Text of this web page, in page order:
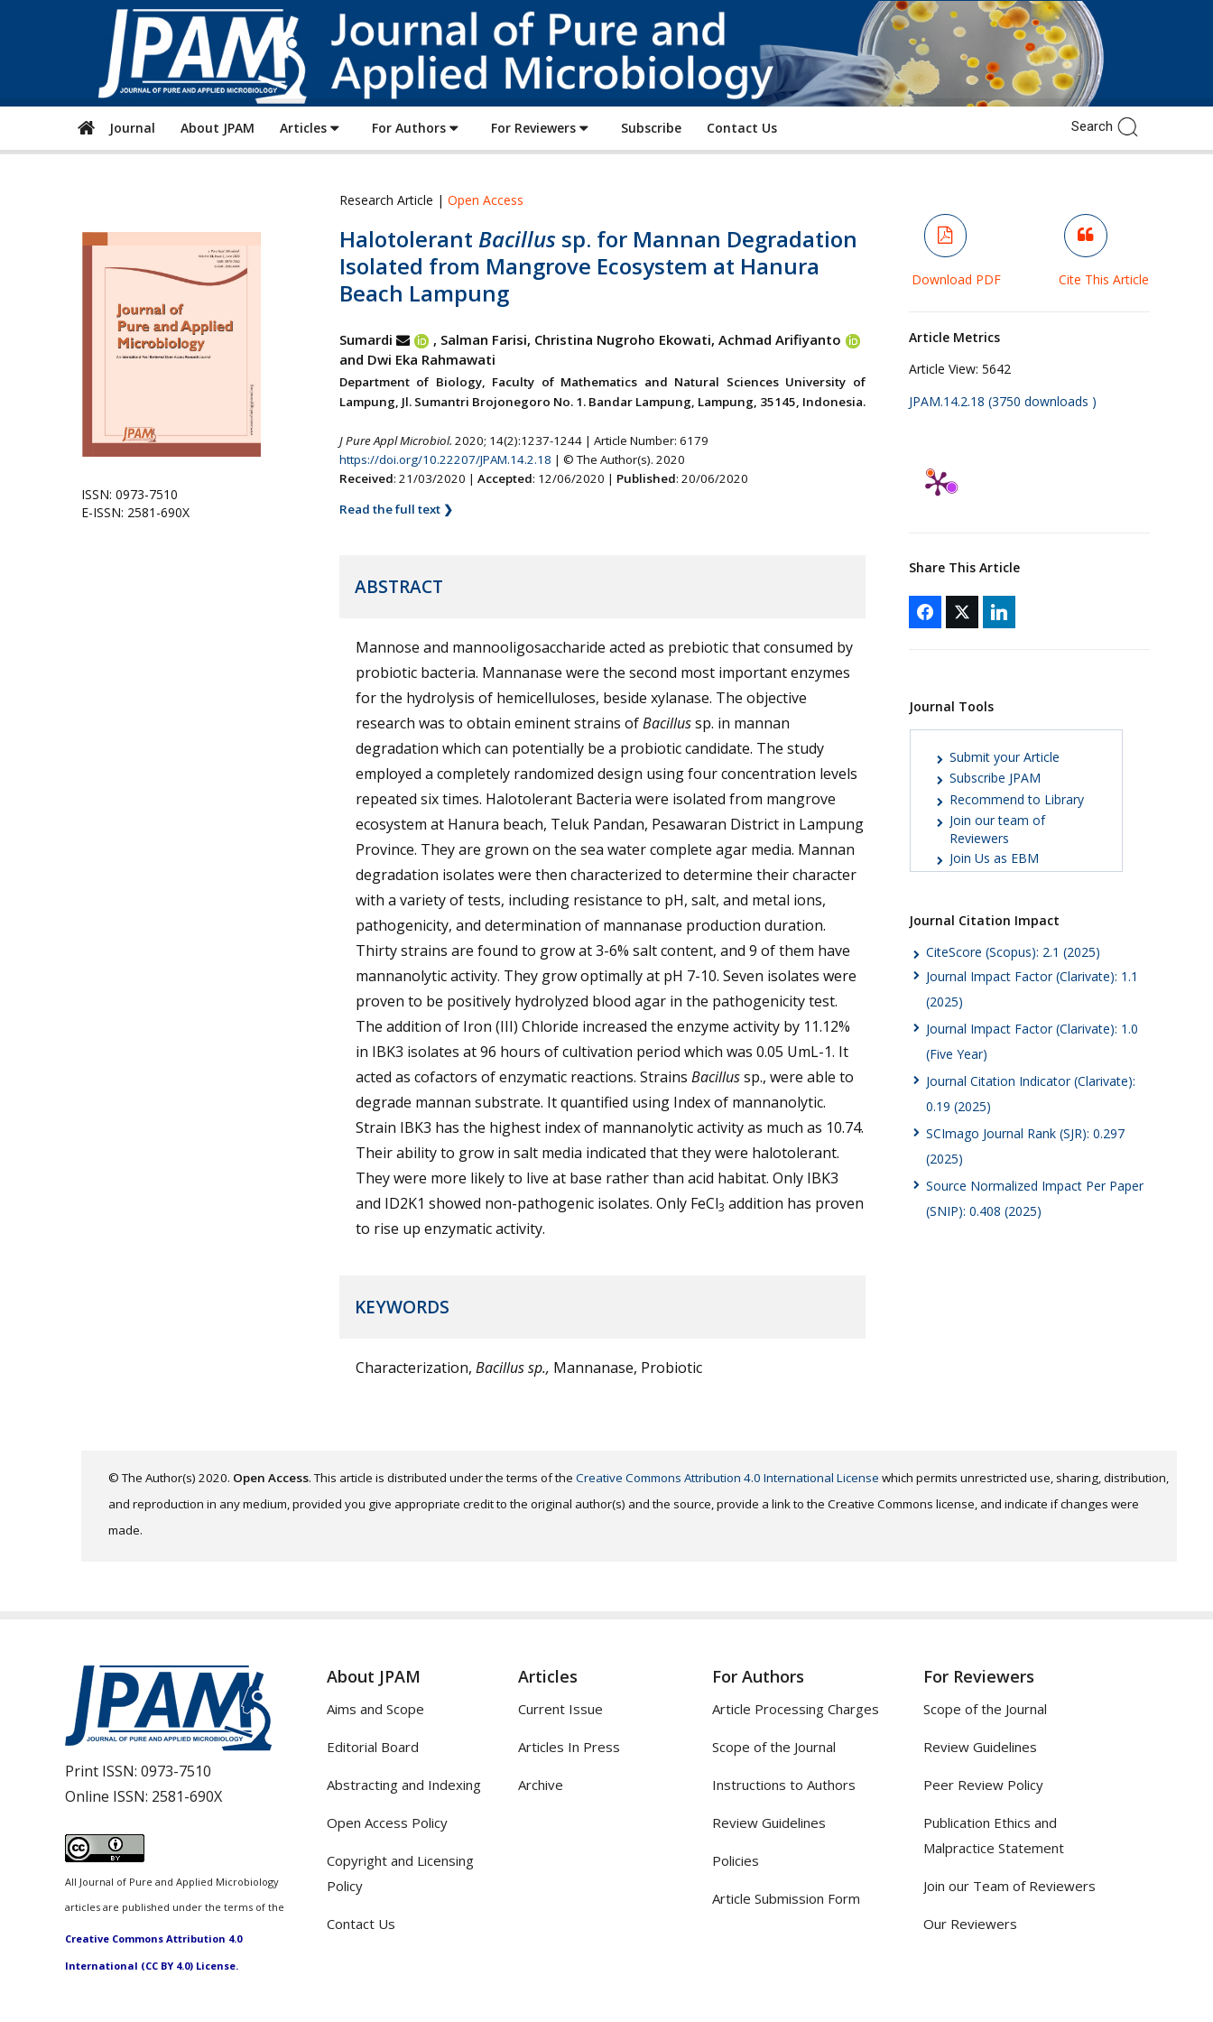
of
Pure
and
Applied
Microbiology
Journal About JPAM Articles For Authors For Reviewers Subscribe Contact Us
ISSN: 0973-7510
E-ISSN: 2581-690X
Research Article | Open Access
Halotolerant Bacillus sp. for Mannan Degradation
Isolated from Mangrove Ecosystem at Hanura
Beach Lampung
Sumardi
, Salman Farisi, Christina Nugroho Ekowati, Achmad Arifiyanto
and Dwi Eka Rahmawati
Department of Biology, Faculty of Mathematics and Natural Sciences University of
Lampung, Jl. Sumantri Brojonegoro No. 1. Bandar Lampung, Lampung, 35145, Indonesia.
J Pure Appl Microbiol. 2020; 14(2):1237-1244 | Article Number: 6179
https://doi.org/10.22207/JPAM.14.2.18 | © The Author(s). 2020
Received: 21/03/2020 | Accepted: 12/06/2020 | Published: 20/06/2020
Read the full text ❯
ABSTRACT
Mannose and mannooligosaccharide acted as prebiotic that consumed by
probiotic bacteria. Mannanase were the second most important enzymes
for the hydrolysis of hemicelluloses, beside xylanase. The objective
research was to obtain eminent strains ofBacillussp. in mannan
degradation which can potentially be a probiotic candidate. The study
employed a completely randomized design using four concentration levels
repeated six times. Halotolerant Bacteria were isolated from mangrove
ecosystem at Hanura beach, Teluk Pandan, Pesawaran District in Lampung
Province. They are grown on the sea water complete agar media. Mannan
degradation isolates were then characterized to determine their character
with a variety of tests, including resistance to pH, salt, and metal ions,
pathogenicity, and determination of mannanase production duration.
Thirty strains are found to grow at 3-6% salt content, and 9 of them have
mannanolytic activity. They grow optimally at pH 7-10. Seven isolates were
proven to be positively hydrolyzed blood agar in the pathogenicity test.
The addition of Iron (III) Chloride increased the enzyme activity by 11.12%
in IBK3 isolates at 96 hours of cultivation period which was 0.05 UmL-1. It
acted as cofactors of enzymatic reactions. Strains Bacillussp., were able to
degrade mannan substrate. It quantified using Index of mannanolytic.
Strain IBK3 has the highest index of mannanolytic activity as much as 10.74.
Their ability to grow in salt media indicated that they were halotolerant.
They were more likely to live at base rather than acid habitat. Only IBK3
and ID2K1 showed non-pathogenic isolates. Only FeCl3 addition has proven
to rise up enzymatic activity.
KEYWORDS
Characterization, Bacillus sp., Mannanase, Probiotic
Download PDF Cite This Article
Article Metrics
Article View: 5642
JPAM.14.2.18 (3750 downloads )
Share This Article
Journal Tools
Submit your Article
Subscribe JPAM
Recommend to Library
Join our team of
Reviewers
Join Us as EBM
Journal Citation Impact
CiteScore (Scopus): 2.1 (2025)
Journal Impact Factor (Clarivate): 1.1
(2025)
Journal Impact Factor (Clarivate): 1.0
(Five Year)
Journal Citation Indicator (Clarivate):
0.19 (2025)
SCImago Journal Rank (SJR): 0.297
(2025)
Source Normalized Impact Per Paper
(SNIP): 0.408 (2025)
© The Author(s) 2020. Open Access. This article is distributed under the terms of the Creative Commons Attribution 4.0 International License which permits unrestricted use, sharing, distribution,
and reproduction in any medium, provided you give appropriate credit to the original author(s) and the source, provide a link to the Creative Commons license, and indicate if changes were
made.
Print ISSN: 0973-7510
Online ISSN: 2581-690X
All Journal of Pure and Applied Microbiology
articles are published under the terms of the
Creative Commons Attribution 4.0
International (CC BY 4.0) License.
About JPAM
Aims and Scope
Editorial Board
Abstracting and Indexing
Open Access Policy
Copyright and Licensing
Policy
Contact Us
Articles
Current Issue
Articles In Press
Archive
For Authors
Article Processing Charges
Scope of the Journal
Instructions to Authors
Review Guidelines
Policies
Article Submission Form
For Reviewers
Scope of the Journal
Review Guidelines
Peer Review Policy
Publication Ethics and
Malpractice Statement
Join our Team of Reviewers
Our Reviewers